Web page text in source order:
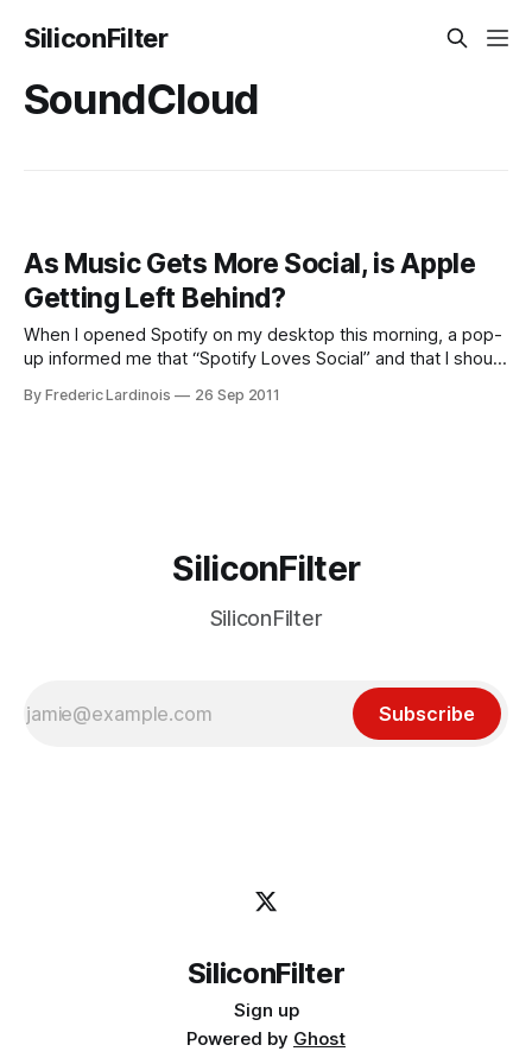
SiliconFilter
SoundCloud
As Music Gets More Social, is Apple
Getting Left Behind?
When I opened Spotify on my desktop this morning, a pop-
up informed me that “Spotify Loves Social” and that I should
doing just that, all I had to do was click “Get Started.”
By Frederic Lardinois 26 Sep 2011
SiliconFilter
SiliconFilter
Subscribe
SiliconFilter
Sign up
Powered by Ghost